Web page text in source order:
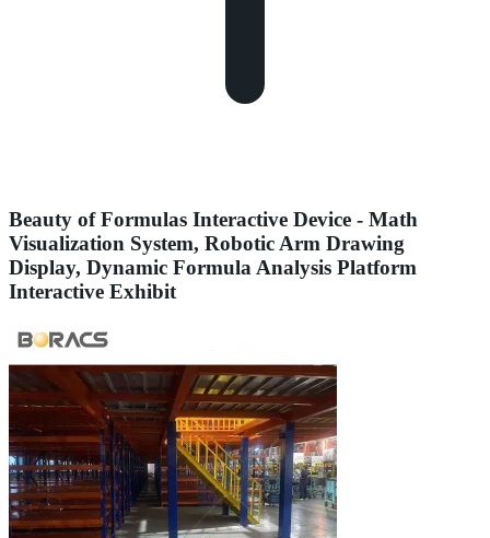
Beauty of Formulas Interactive Device - Math
Visualization System, Robotic Arm Drawing
Display, Dynamic Formula Analysis Platform
Interactive Exhibit